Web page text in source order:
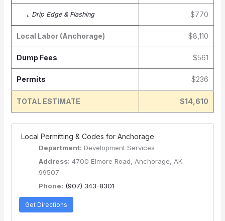
⌞ Drip Edge & Flashing $770
Local Labor (Anchorage) $8,110
Dump Fees $561
Permits $236
TOTAL ESTIMATE $14,610
️ Local Permitting & Codes for Anchorage
Department: Development Services
Address: 4700 Elmore Road, Anchorage, AK
99507
Phone: (907) 343-8301
Get Directions